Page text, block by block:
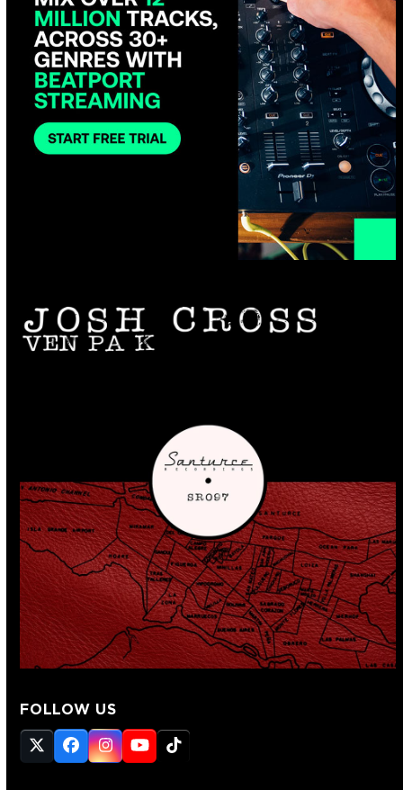
FOLLOW US
Twitter
(deprecated)
Facebook
Instagram
YouTube
Tiktok